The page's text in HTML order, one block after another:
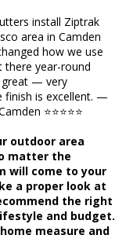
install Ziptrak
area in Camden
how we use
there year-round
great — very
finish is excellent. —
⭐⭐⭐⭐⭐
outdoor area
matter the
will come to your
a proper look at
the right
and budget.
measure and